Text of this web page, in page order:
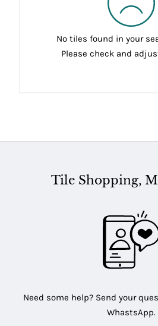
No tiles found in your
Please check and
Tile Shopping,
Need some help? Send your
WhastsApp.